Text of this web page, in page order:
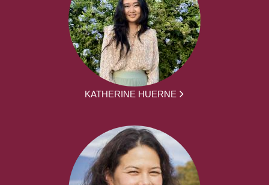
KATHERINE HUERNE